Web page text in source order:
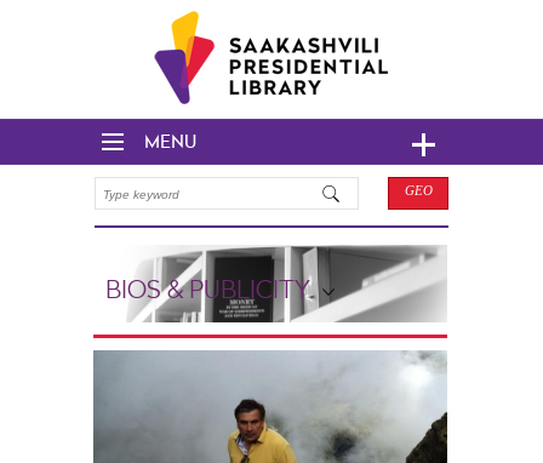
MENU
GEO
BIOS & PUBLICITY